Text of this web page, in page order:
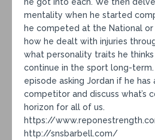
mentality when he started
he competed at the National
how he dealt with injuries
what personality traits he
continue in the sport long-
episode asking Jordan if he
competitor and discuss what’s
horizon for all of us.
https://
http://snsbarbell.com/